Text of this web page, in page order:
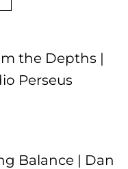
the Depths |
Perseus
Balance | Dan